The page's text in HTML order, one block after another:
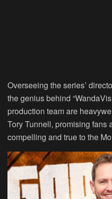
Overseeing the series’
the genius behind
production team are
Tory Tunnell, promising fans
compelling and true to the